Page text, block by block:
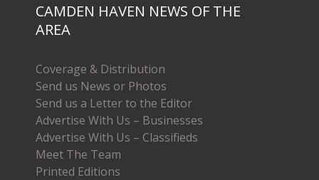
CAMDEN HAVEN NEWS OF THE
AREA
Coverage & Distribution
Send us News or Photos
Send us a Letter to the Editor
Advertise With Us – Businesses
Advertise With Us – Classifieds
Meet The Team
Printed Editions